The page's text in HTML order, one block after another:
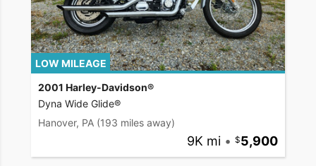
LOW MILEAGE
2001 Harley-Davidson®
Dyna Wide Glide®
Hanover, PA (193 miles away)
9K mi • 5,900